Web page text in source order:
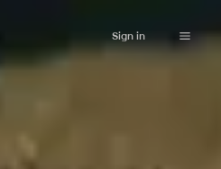
Sign in